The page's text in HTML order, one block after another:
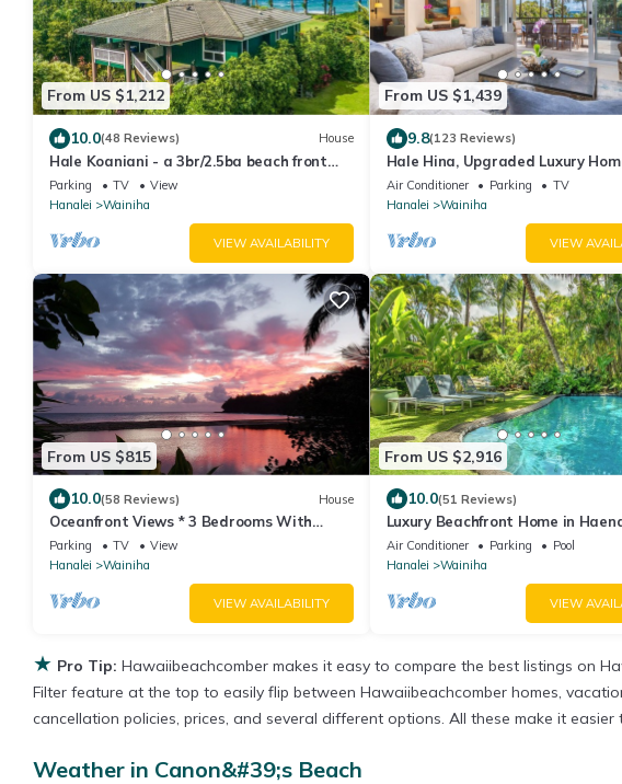
From US $1,212
10.0(48 Reviews) House
Hale Koaniani - a 3br/2.5ba beach front
home in Ha'ena
Parking TV
View
Hanalei
Wainiha
VIEW AVAILABILITY
From US $1,439
9.8(123 Reviews)
Hale Hina, Upgraded Luxury
#1297
Air Conditioner Parking
TV
Hanalei
Wainiha
VIEW
From US $815
10.0(58 Reviews) House
Oceanfront Views * 3 Bedrooms With
Baths * All Remodeled * Fabulous Beaches
!
Parking TV
View
Hanalei
Wainiha
VIEW AVAILABILITY
From US $2,916
10.0(51 Reviews)
Luxury Beachfront Home in
TVNC5141
Air Conditioner Parking
Pool
Hanalei
Wainiha
VIEW
★ Pro Tip: Hawaiibeachcomber makes it easy to compare the best listings on
Filter feature at the top to easily flip between Hawaiibeachcomber homes,
cancellation policies, prices, and several different options. All these make it
Weather in Canon&#39;s Beach